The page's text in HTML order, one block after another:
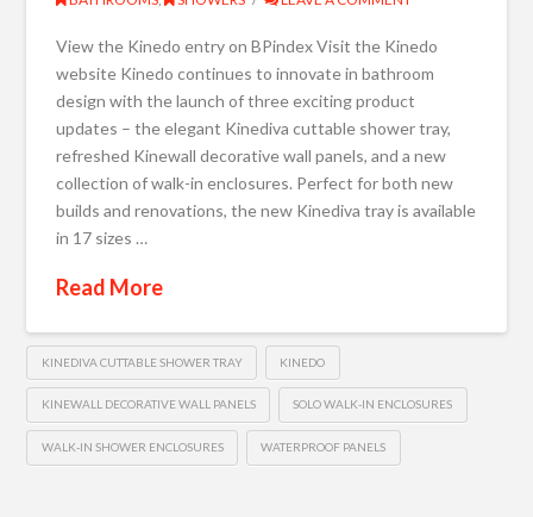
View the Kinedo entry on BPindex Visit the Kinedo
website Kinedo continues to innovate in bathroom
design with the launch of three exciting product
updates – the elegant Kinediva cuttable shower tray,
refreshed Kinewall decorative wall panels, and a new
collection of walk-in enclosures. Perfect for both new
builds and renovations, the new Kinediva tray is available
in 17 sizes …
Read More
KINEDIVA CUTTABLE SHOWER TRAY KINEDO
KINEWALL DECORATIVE WALL PANELS SOLO WALK-IN ENCLOSURES
WALK-IN SHOWER ENCLOSURES WATERPROOF PANELS